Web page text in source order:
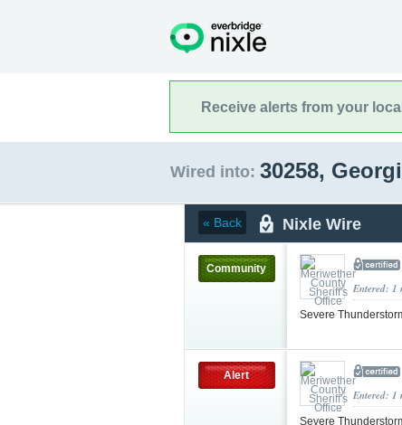
Receive alerts from your
Wired into: 30258,
« Back Nixle Wire
Community
Entered: 1
Severe
Alert
Entered: 1
Severe